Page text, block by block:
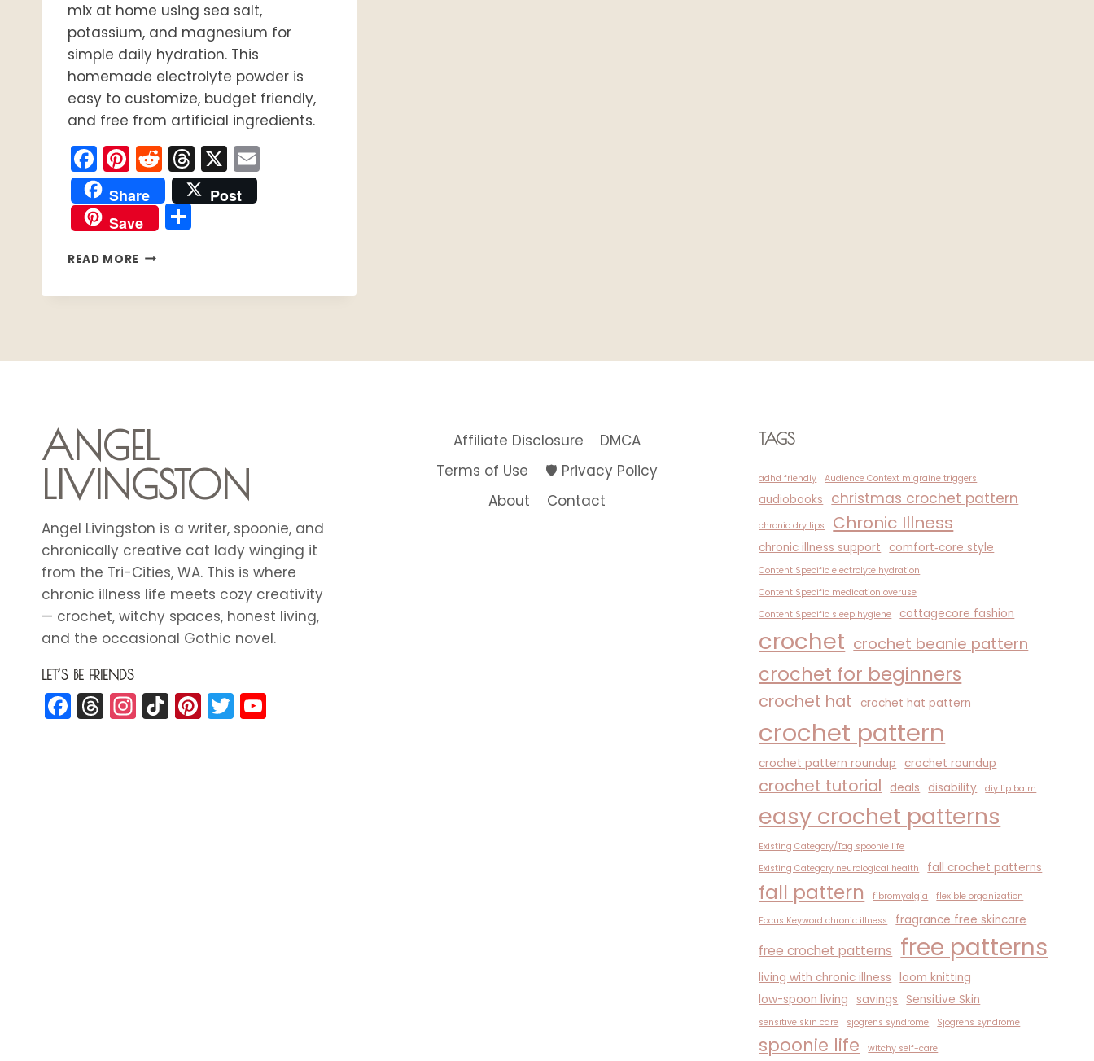
mix at home using sea salt,
potassium, and magnesium for
simple daily hydration. This
homemade electrolyte powder is
easy to customize, budget friendly,
and free from artificial ingredients.
Facebook
Pinterest
Reddit
Threads
X
Share
Post
Save
Share
READ MORE DIY
HYDRATION
ANGEL
LIVINGSTON
Angel Livingston is a writer, spoonie, and
chronically creative cat lady winging it
from the Tri-Cities, WA. This is where
chronic illness life meets cozy creativity
— crochet, witchy spaces, honest living,
and the occasional Gothic novel.
LET’S BE FRIENDS
Facebook
Threads
Instagram
TikTok
Pinterest
Twitter
Affiliate Disclosure
DMCA
Terms of Use
🛡️ Privacy Policy
About
Contact
TAGS
adhd friendly Audience Context migraine triggers
audiobooks christmas crochet pattern
chronic dry lips Chronic Illness
chronic illness support comfort‑core style
Content Specific electrolyte hydration
Content Specific medication overuse
Content Specific sleep hygiene
cottagecore fashion
crochet crochet beanie pattern
crochet for beginners
crochet hat crochet hat pattern
crochet pattern
crochet pattern roundup crochet roundup
crochet tutorial deals disability diy lip balm
easy crochet patterns
Existing Category/Tag spoonie life
Existing Category neurological health
fall crochet patterns
fall pattern fibromyalgia
flexible organization
Focus Keyword chronic illness
fragrance free skincare
free crochet patterns free patterns
living with chronic illness loom knitting
low-spoon living
savings Sensitive Skin
sensitive skin care sjogrens syndrome Sjögrens syndrome
spoonie life witchy self-care